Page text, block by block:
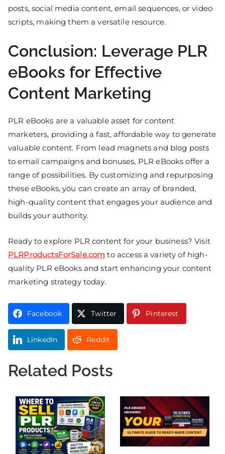
posts, social media content, email sequences, or video
scripts, making them a versatile resource.
Conclusion: Leverage PLR
eBooks for Effective
Content Marketing
PLR eBooks are a valuable asset for content
marketers, providing a fast, affordable way to generate
valuable content. From lead magnets and blog posts
to email campaigns and bonuses, PLR eBooks offer a
range of possibilities. By customizing and repurposing
these eBooks, you can create an array of branded,
high-quality content that engages your audience and
builds your authority.
Ready to explore PLR content for your business? Visit
PLRProductsForSale.com to access a variety of high-
quality PLR eBooks and start enhancing your content
marketing strategy today.
Facebook Twitter Pinterest
LinkedIn Reddit
Related Posts